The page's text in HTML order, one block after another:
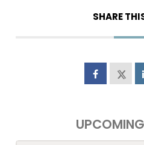
SHARE